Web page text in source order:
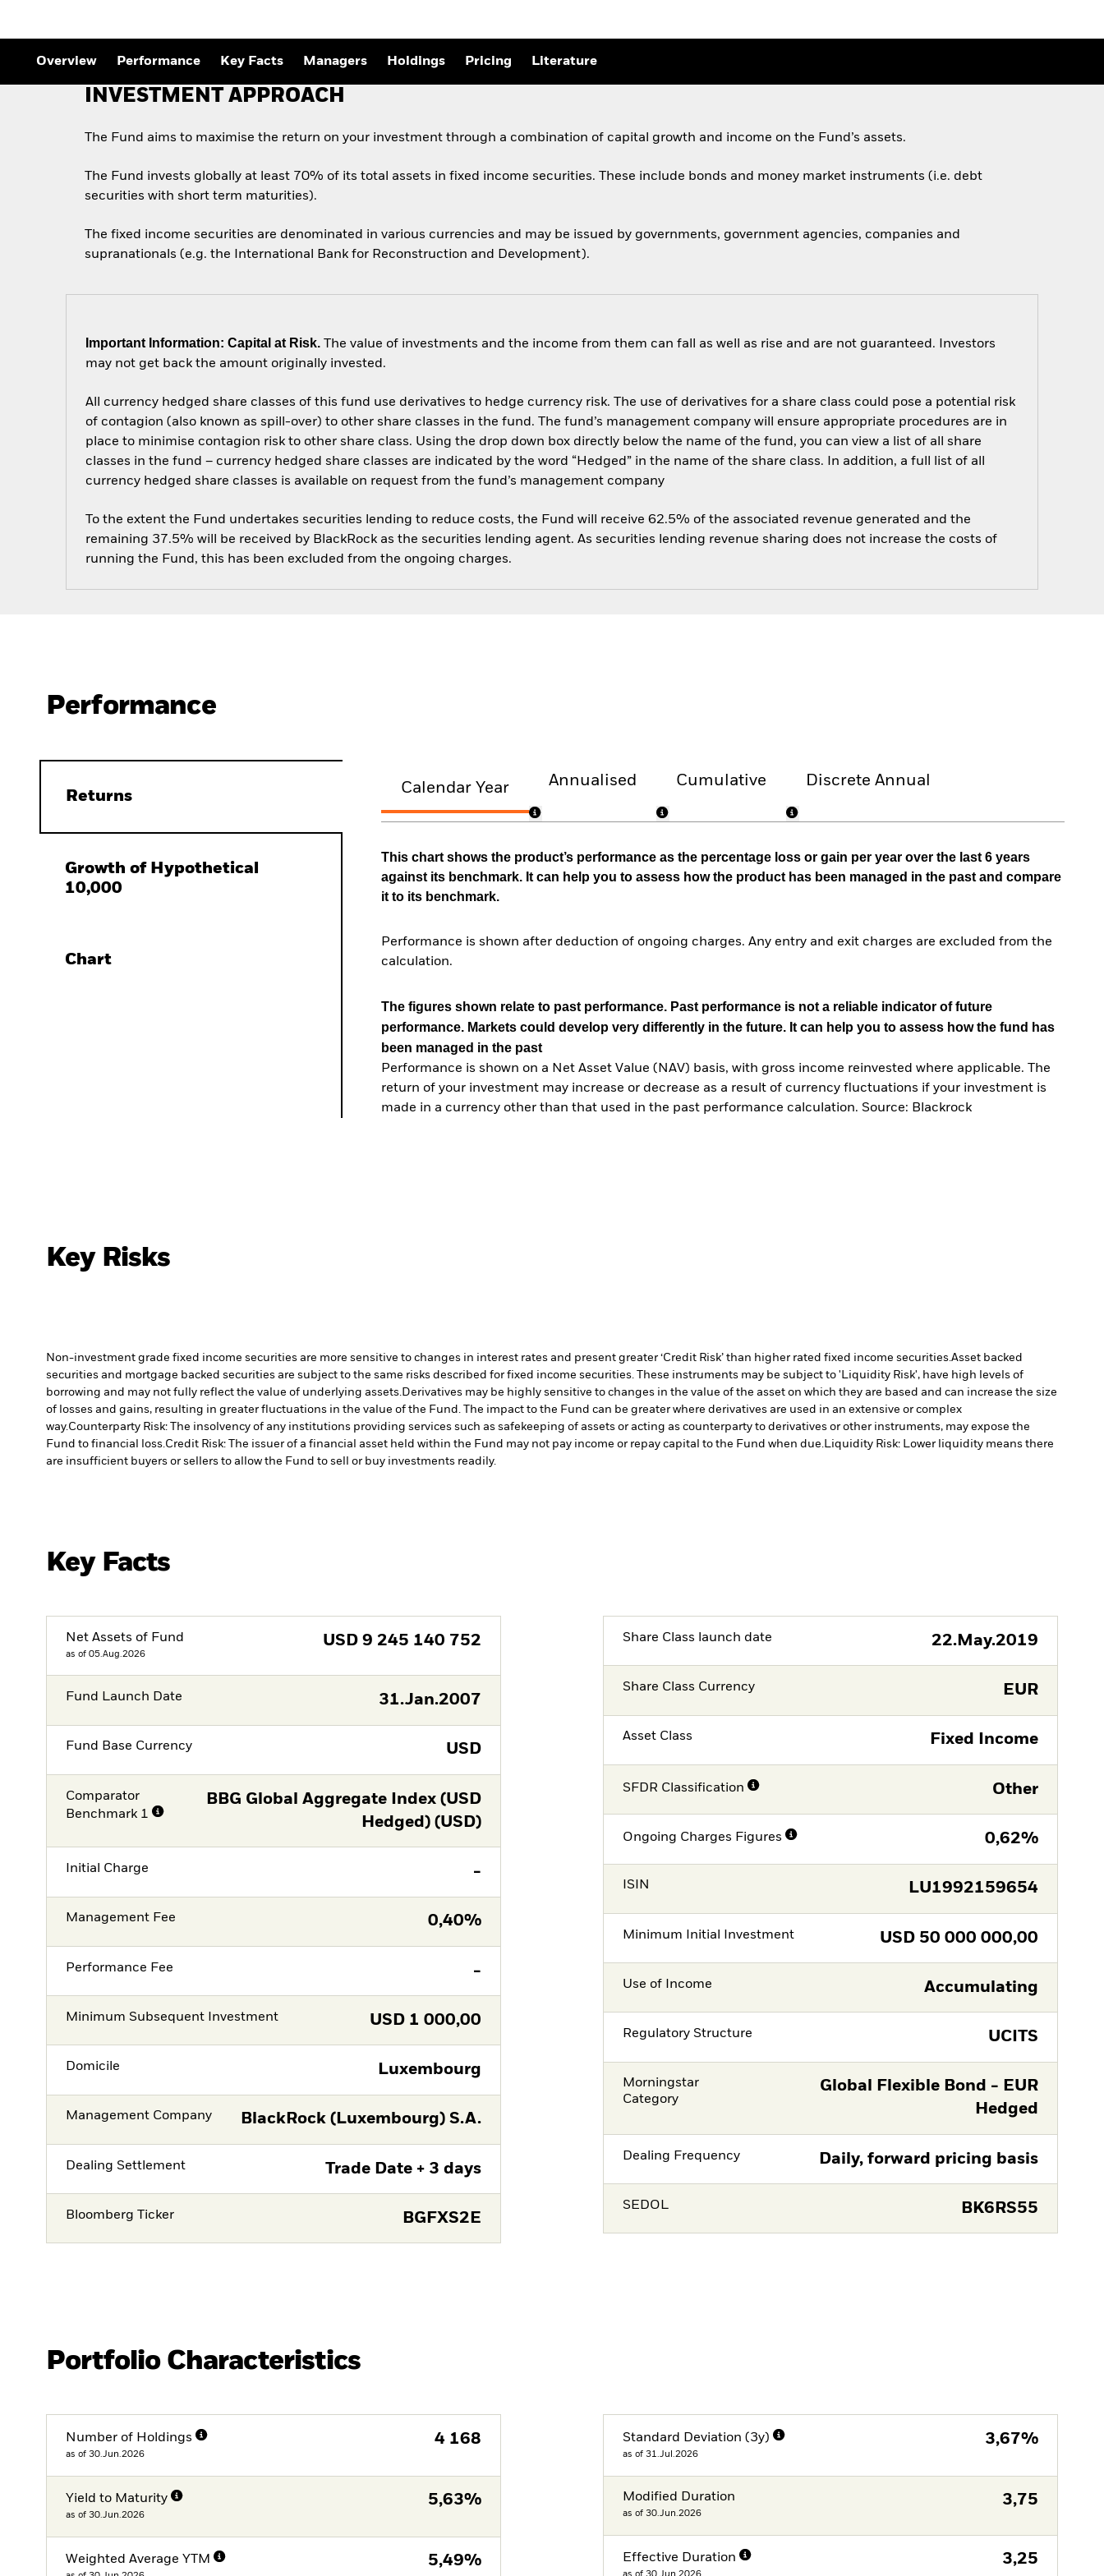
Overview Performance Key Facts Managers Holdings Pricing Literature
INVESTMENT APPROACH
The Fund aims to maximise the return on your investment through a combination of capital growth and income on the Fund’s assets.
The Fund invests globally at least 70% of its total assets in fixed income securities. These include bonds and money market instruments (i.e. debt
securities with short term maturities).
The fixed income securities are denominated in various currencies and may be issued by governments, government agencies, companies and
supranationals (e.g. the International Bank for Reconstruction and Development).
Important Information: Capital at Risk. The value of investments and the income from them can fall as well as rise and are not guaranteed. Investors
may not get back the amount originally invested.
All currency hedged share classes of this fund use derivatives to hedge currency risk. The use of derivatives for a share class could pose a potential risk
of contagion (also known as spill-over) to other share classes in the fund. The fund’s management company will ensure appropriate procedures are in
place to minimise contagion risk to other share class. Using the drop down box directly below the name of the fund, you can view a list of all share
classes in the fund – currency hedged share classes are indicated by the word “Hedged” in the name of the share class. In addition, a full list of all
currency hedged share classes is available on request from the fund’s management company
To the extent the Fund undertakes securities lending to reduce costs, the Fund will receive 62.5% of the associated revenue generated and the
remaining 37.5% will be received by BlackRock as the securities lending agent. As securities lending revenue sharing does not increase the costs of
running the Fund, this has been excluded from the ongoing charges.
Performance
Returns
Growth of Hypothetical
10,000
Chart
Calendar Year Annualised Cumulative Discrete Annual
This chart shows the product’s performance as the percentage loss or gain per year over the last 6 years
against its benchmark. It can help you to assess how the product has been managed in the past and compare
it to its benchmark.
Performance is shown after deduction of ongoing charges. Any entry and exit charges are excluded from the
calculation.
The figures shown relate to past performance. Past performance is not a reliable indicator of future
performance. Markets could develop very differently in the future. It can help you to assess how the fund has
been managed in the past
Performance is shown on a Net Asset Value (NAV) basis, with gross income reinvested where applicable. The
return of your investment may increase or decrease as a result of currency fluctuations if your investment is
made in a currency other than that used in the past performance calculation. Source: Blackrock
Key Risks
Non-investment grade fixed income securities are more sensitive to changes in interest rates and present greater ‘Credit Risk’ than higher rated fixed income securities.Asset backed
securities and mortgage backed securities are subject to the same risks described for fixed income securities. These instruments may be subject to 'Liquidity Risk', have high levels of
borrowing and may not fully reflect the value of underlying assets.Derivatives may be highly sensitive to changes in the value of the asset on which they are based and can increase the size
of losses and gains, resulting in greater fluctuations in the value of the Fund. The impact to the Fund can be greater where derivatives are used in an extensive or complex
way.Counterparty Risk: The insolvency of any institutions providing services such as safekeeping of assets or acting as counterparty to derivatives or other instruments, may expose the
Fund to financial loss.Credit Risk: The issuer of a financial asset held within the Fund may not pay income or repay capital to the Fund when due.Liquidity Risk: Lower liquidity means there
are insufficient buyers or sellers to allow the Fund to sell or buy investments readily.
Key Facts
Net Assets of Fund
as of 05.Aug.2026
USD 9 245 140 752
Fund Launch Date 31.Jan.2007
Fund Base Currency USD
Comparator
Benchmark 1
BBG Global Aggregate Index (USD
Hedged) (USD)
Initial Charge -
Management Fee 0,40%
Performance Fee -
Minimum Subsequent Investment USD 1 000,00
Domicile Luxembourg
Management Company BlackRock (Luxembourg) S.A.
Dealing Settlement Trade Date + 3 days
Bloomberg Ticker BGFXS2E
Share Class launch date 22.May.2019
Share Class Currency EUR
Asset Class Fixed Income
SFDR Classification Other
Ongoing Charges Figures 0,62%
ISIN LU1992159654
Minimum Initial Investment USD 50 000 000,00
Use of Income Accumulating
Regulatory Structure UCITS
Morningstar
Category
Global Flexible Bond - EUR
Hedged
Dealing Frequency Daily, forward pricing basis
SEDOL BK6RS55
Portfolio Characteristics
Number of Holdings
as of 30.Jun.2026
4 168
Yield to Maturity
as of 30.Jun.2026
5,63%
Weighted Average YTM 5,49%
Standard Deviation (3y)
as of 31.Jul.2026
3,67%
Modified Duration
as of 30.Jun.2026
3,75
Effective Duration 3,25